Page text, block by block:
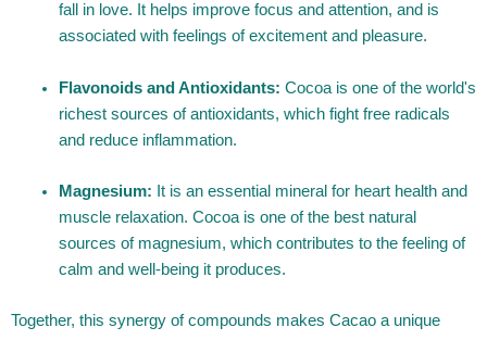
fall in love. It helps improve focus and attention, and is
associated with feelings of excitement and pleasure.
Flavonoids and Antioxidants: Cocoa is one of the world's
richest sources of antioxidants, which fight free radicals
and reduce inflammation.
Magnesium: It is an essential mineral for heart health and
muscle relaxation. Cocoa is one of the best natural
sources of magnesium, which contributes to the feeling of
calm and well-being it produces.
Together, this synergy of compounds makes Cacao a unique